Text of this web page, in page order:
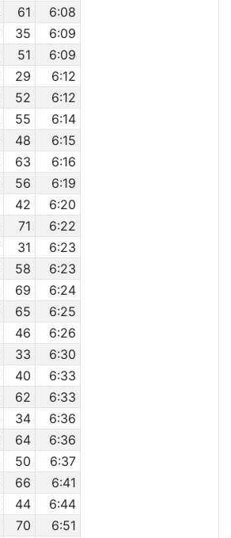
61
6:08
35
6:09
51
6:09
29
6:12
52
6:12
55
6:14
48
6:15
63
6:16
56
6:19
42
6:20
71
6:22
31
6:23
58
6:23
69
6:24
65
6:25
46
6:26
33
6:30
40
6:33
62
6:33
34
6:36
64
6:36
50
6:37
66
6:41
44
6:44
70
6:51